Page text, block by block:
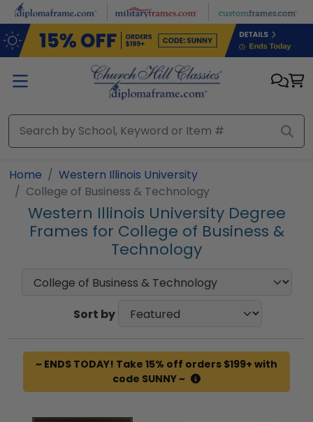
Skip to main content
Home
Western Illinois University
College of Business & Technology
Western Illinois University Degree
Frames for College of Business &
Technology
Sort by
~ ENDS TODAY! Take 15% off orders $199+ with
code SUNNY ~